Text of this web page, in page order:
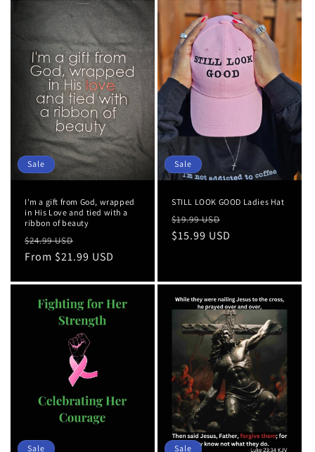
Sale
I'm a gift from God, wrapped
in His Love and tied with a
ribbon of beauty
Regular
price
$24.99 USD
price
From $21.99 USD
Sale
STILL LOOK GOOD Ladies Hat
Regular
price
$19.99 USD
price
$15.99 USD
Sale Sale